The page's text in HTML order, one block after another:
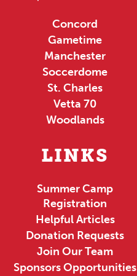
Concord
Gametime
Manchester
Soccerdome
St. Charles
Vetta 70
Woodlands
LINKS
Summer Camp
Registration
Helpful Articles
Donation Requests
Join Our Team
Sponsors Opportunities